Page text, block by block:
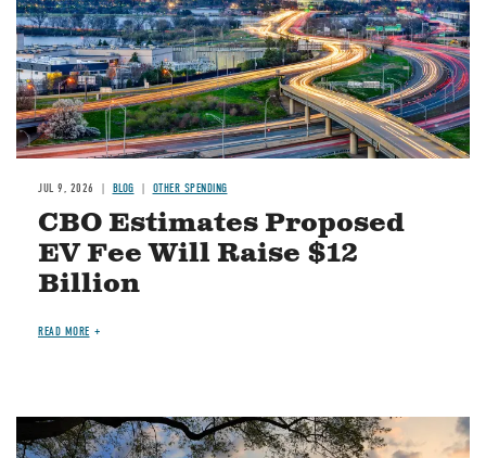
JUL 9, 2026 BLOG OTHER SPENDING
CBO Estimates Proposed
EV Fee Will Raise $12
Billion
READ MORE
Image